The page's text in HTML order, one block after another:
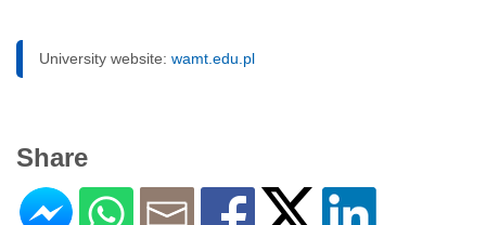
University website: wamt.edu.pl
Share